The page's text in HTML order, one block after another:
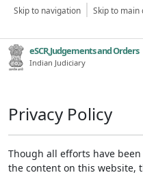
Skip to navigation Skip to main
eSCR,Judgements and Orders
Indian Judiciary
Privacy Policy
Though all efforts have
the content on this website,